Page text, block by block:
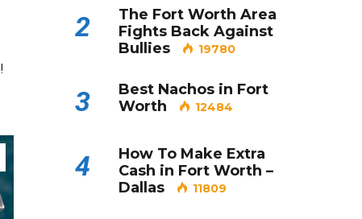
2
The Fort Worth Area
Fights Back Against
Bullies
19780
3
Best Nachos in Fort
Worth
12484
4
How To Make Extra
Cash in Fort Worth –
Dallas
11809